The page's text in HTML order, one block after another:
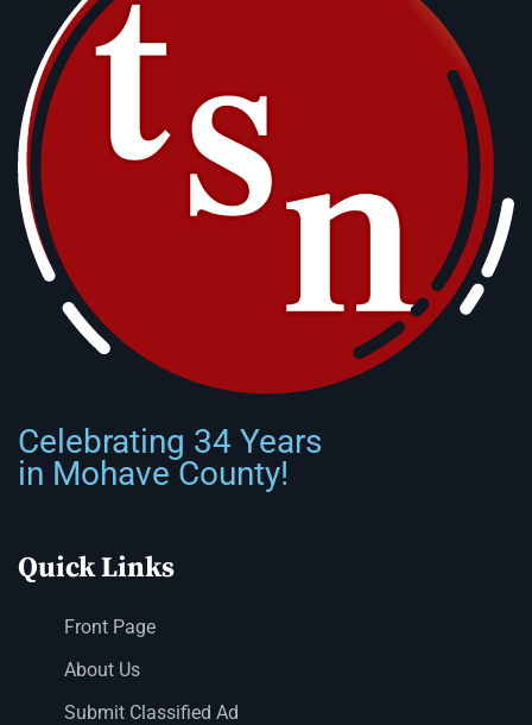
Celebrating 34 Years
in Mohave County!
Quick Links
Front Page
About Us
Submit Classified Ad